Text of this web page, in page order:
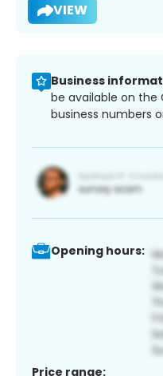
VIEW
Business
be available on the
business numbers
Opening hours:
Price range: